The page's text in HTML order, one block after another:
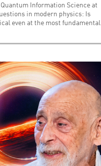
Information Science at
in modern physics: Is
even at the most fundamental